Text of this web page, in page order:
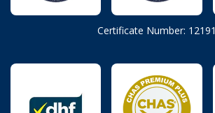
Certificate Number: 12191